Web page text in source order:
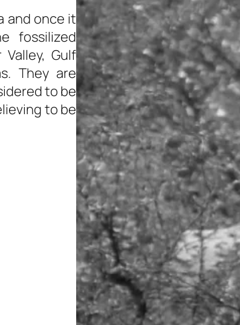
and once it
fossilized
Gulf
They are
to be
to be